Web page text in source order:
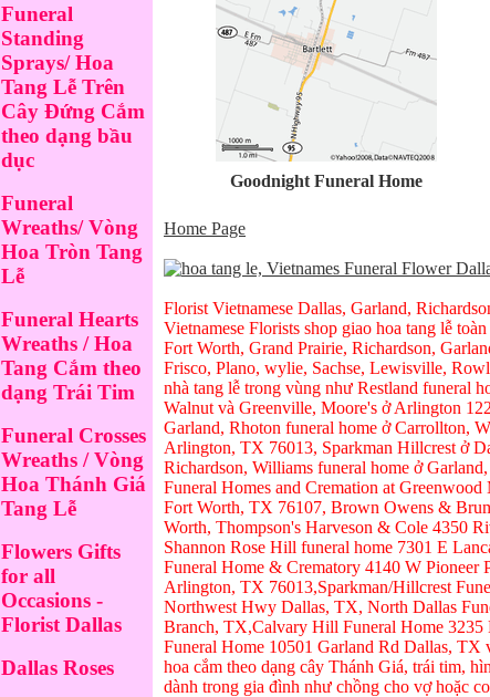
Goodnight Funeral Home
Home Page
Florist Vietnamese Dallas, Garland,
Vietnamese Florists shop giao hoa tang lễ
Fort Worth, Grand Prairie, Richardson,
Frisco, Plano, wylie, Sachse, Lewisville,
nhà tang lễ trong vùng như Restland funeral
Walnut và Greenville, Moore's ở Arlington
Garland, Rhoton funeral home ở Carrollton,
Arlington, TX 76013, Sparkman Hillcrest ở
Richardson, Williams funeral home ở
Funeral Homes and Cremation at
Fort Worth, TX 76107, Brown Owens &
Worth, Thompson's Harveson & Cole 4350
Shannon Rose Hill funeral home 7301 E
Funeral Home & Crematory 4140 W
Arlington, TX 76013,Sparkman/Hillcrest
Northwest Hwy Dallas, TX, North Dallas
Branch, TX,Calvary Hill Funeral Home
Funeral Home 10501 Garland Rd Dallas, TX
hoa cắm theo dạng cây Thánh Giá, trái tim,
dành trong gia đình như chồng cho vợ hoặc
Funeral
Standing
Sprays/ Hoa
Tang Lễ Trên
Cây Đứng Cắm
theo dạng bầu
dục
Funeral
Wreaths/ Vòng
Hoa Tròn Tang
Lễ
Funeral Hearts
Wreaths / Hoa
Tang Cắm theo
dạng Trái Tim
Funeral Crosses
Wreaths / Vòng
Hoa Thánh Giá
Tang Lễ
Flowers Gifts
for all
Occasions -
Florist Dallas
Dallas Roses